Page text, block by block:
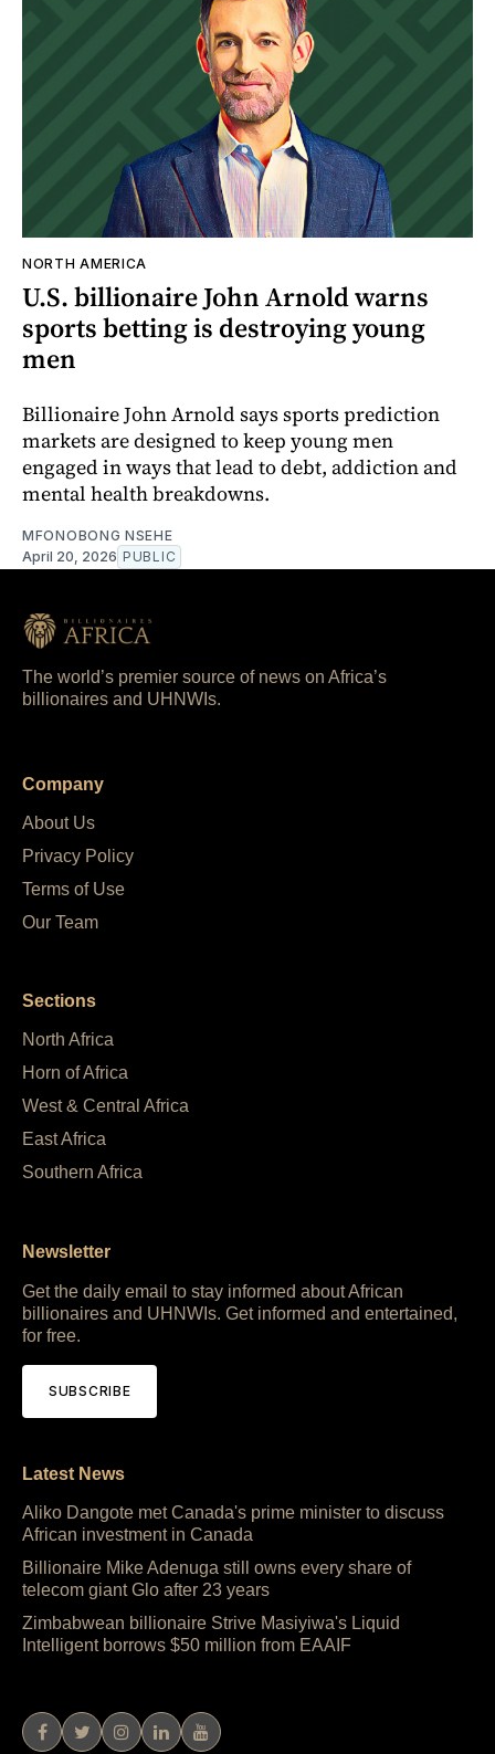
NORTH AMERICA
U.S. billionaire John Arnold warns
sports betting is destroying young
men
Billionaire John Arnold says sports prediction
markets are designed to keep young men
engaged in ways that lead to debt, addiction and
mental health breakdowns.
MFONOBONG NSEHE
April 20, 2026 PUBLIC
The world’s premier source of news on Africa’s
billionaires and UHNWIs.
Company
About Us
Privacy Policy
Terms of Use
Our Team
Sections
North Africa
Horn of Africa
West & Central Africa
East Africa
Southern Africa
Newsletter
Get the daily email to stay informed about African
billionaires and UHNWIs. Get informed and entertained,
for free.
SUBSCRIBE
Latest News
Aliko Dangote met Canada's prime minister to discuss
African investment in Canada
Billionaire Mike Adenuga still owns every share of
telecom giant Glo after 23 years
Zimbabwean billionaire Strive Masiyiwa's Liquid
Intelligent borrows $50 million from EAAIF